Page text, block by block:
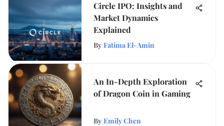
Circle IPO: Insights and
Market Dynamics
Explained
By Fatima El-Amin
An In-Depth Exploration
of Dragon Coin in Gaming
By Emily Chen